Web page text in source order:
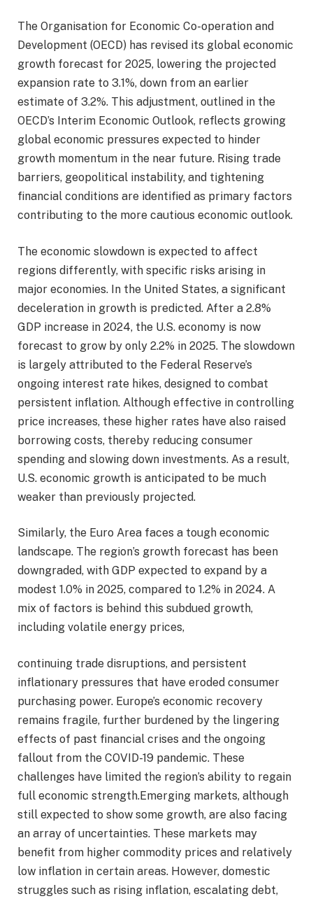
The Organisation for Economic Co-operation and
Development (OECD) has revised its global economic
growth forecast for 2025, lowering the projected
expansion rate to 3.1%, down from an earlier
estimate of 3.2%. This adjustment, outlined in the
OECD’s Interim Economic Outlook, reflects growing
global economic pressures expected to hinder
growth momentum in the near future. Rising trade
barriers, geopolitical instability, and tightening
financial conditions are identified as primary factors
contributing to the more cautious economic outlook.
The economic slowdown is expected to affect
regions differently, with specific risks arising in
major economies. In the United States, a significant
deceleration in growth is predicted. After a 2.8%
GDP increase in 2024, the U.S. economy is now
forecast to grow by only 2.2% in 2025. The slowdown
is largely attributed to the Federal Reserve’s
ongoing interest rate hikes, designed to combat
persistent inflation. Although effective in controlling
price increases, these higher rates have also raised
borrowing costs, thereby reducing consumer
spending and slowing down investments. As a result,
U.S. economic growth is anticipated to be much
weaker than previously projected.
Similarly, the Euro Area faces a tough economic
landscape. The region’s growth forecast has been
downgraded, with GDP expected to expand by a
modest 1.0% in 2025, compared to 1.2% in 2024. A
mix of factors is behind this subdued growth,
including volatile energy prices,
continuing trade disruptions, and persistent
inflationary pressures that have eroded consumer
purchasing power. Europe’s economic recovery
remains fragile, further burdened by the lingering
effects of past financial crises and the ongoing
fallout from the COVID-19 pandemic. These
challenges have limited the region’s ability to regain
full economic strength.Emerging markets, although
still expected to show some growth, are also facing
an array of uncertainties. These markets may
benefit from higher commodity prices and relatively
low inflation in certain areas. However, domestic
struggles such as rising inflation, escalating debt,